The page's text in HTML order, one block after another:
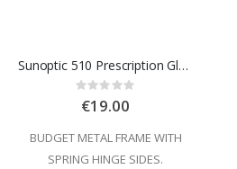
Sunoptic 510 Prescription Glasses
Rating:
0%
€19.00
BUDGET METAL FRAME WITH
SPRING HINGE SIDES.